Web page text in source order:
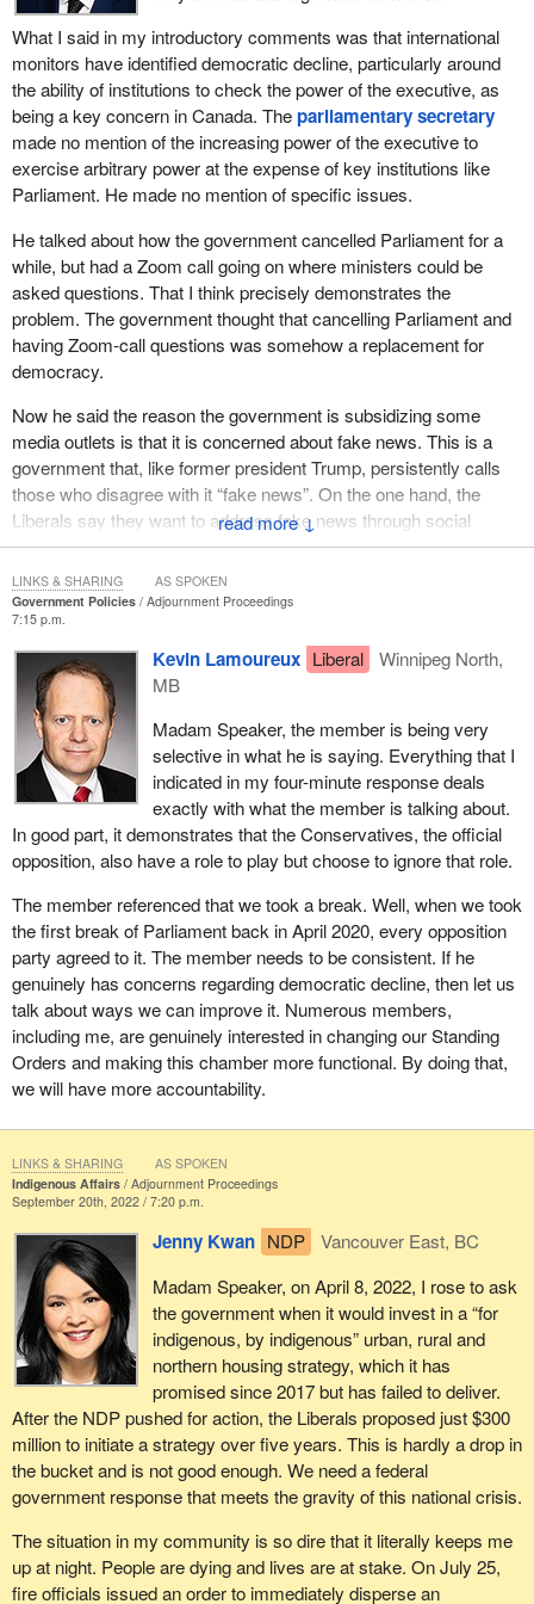
years? Is it prepared to change course and support the
strengthening of Parliament, free media and Canadian
democracy?
never take our democracy for granted here in Canada. There are
things that we collectively, political partisanship aside, can do to
ensure a higher sense of accountability.
The member has concerns with respect to the media, which is a
fundamental pillar of democracy. He takes objection to some of
the manner in which subsidies are handed out and has said that
we should not subsidize. We are very much concerned about
some of our community and rural newspapers, and even those in
urban centres, are able to maintain and support a media, which is
so—
↓
What I said in my introductory comments was that international
monitors have identified democratic decline, particularly around
the ability of institutions to check the power of the executive, as
being a key concern in Canada. Theparliamentary secretary
made no mention of the increasing power of the executive to
exercise arbitrary power at the expense of key institutions like
Parliament. He made no mention of specific issues.
He talked about how the government cancelled Parliament for a
while, but had a Zoom call going on where ministers could be
asked questions. That I think precisely demonstrates the
problem. The government thought that cancelling Parliament and
having Zoom-call questions was somehow a replacement for
democracy.
Now he said the reason the government is subsidizing some
media outlets is that it is concerned about fake news. This is a
government that, like former president Trump, persistently calls
those who disagree with it “fake news”. On the one hand, the
Liberals say they want to address fake news through social
media regulation, and on the other hand they accuse the
opposition of fake news any time we disagree with them. This is
the problem. This is the authoritarian tool kit the government is
using. It is threatening our democracy.
Theparliamentary secretaryshould take stock of the problems
we face. He should take stock of what international independent
monitors are saying, what the objective analysis is showing,
which is that on the checks on government metric, that is on the
ability of institutions to check the arbitrary power of government,
Canada is in decline.
Government Policies
Adjournment Proceedings
7:15 p.m.
Kevin Lamoureux Liberal
Winnipeg North,
MB
Madam Speaker, the member is being very
selective in what he is saying. Everything that I
indicated in my four-minute response deals
exactly with what the member is talking about.
In good part, it demonstrates that the Conservatives, the official
opposition, also have a role to play but choose to ignore that role.
The member referenced that we took a break. Well, when we took
the first break of Parliament back in April 2020, every opposition
party agreed to it. The member needs to be consistent. If he
genuinely has concerns regarding democratic decline, then let us
talk about ways we can improve it. Numerous members,
including me, are genuinely interested in changing our Standing
Orders and making this chamber more functional. By doing that,
we will have more accountability.
LINKS & SHARING AS SPOKEN
Indigenous Affairs
Adjournment Proceedings
September 20th, 2022 / 7:20 p.m.
Jenny Kwan NDP
Vancouver East, BC
Madam Speaker, on April 8, 2022, I rose to ask
the government when it would invest in a “for
indigenous, by indigenous” urban, rural and
northern housing strategy, which it has
promised since 2017 but has failed to deliver.
After the NDP pushed for action, the Liberals proposed just $300
million to initiate a strategy over five years. This is hardly a drop in
the bucket and is not good enough. We need a federal
government response that meets the gravity of this national crisis.
The situation in my community is so dire that it literally keeps me
up at night. People are dying and lives are at stake. On July 25,
fire officials issued an order to immediately disperse an
LINKS & SHARING AS SPOKEN